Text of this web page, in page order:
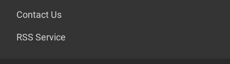
Contact Us
RSS Service